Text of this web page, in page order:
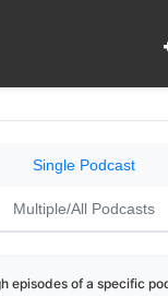
Single Podcast
Multiple/All Podcasts
episodes of a specific